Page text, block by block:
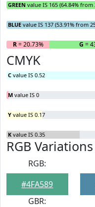
GREEN value IS 165 (64.84% from
BLUE value IS 137 (53.91% from
R= 20.73% G =
CMYK
C value IS 0.52
M value IS 0
Y value IS 0.17
K value IS 0.35
RGB Variations
RGB:
#4FA589
GBR: